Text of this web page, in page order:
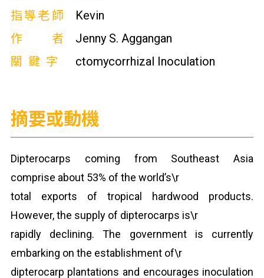
指導老師
Kevin
作者
Jenny S. Aggangan
關鍵字
ctomycorrhizal Inoculation
摘要或動機
Dipterocarps coming from Southeast Asia
comprise about 53% of the world’s\r
total exports of tropical hardwood products.
However, the supply of dipterocarps is\r
rapidly declining. The government is currently
embarking on the establishment of\r
dipterocarp plantations and encourages inoculation